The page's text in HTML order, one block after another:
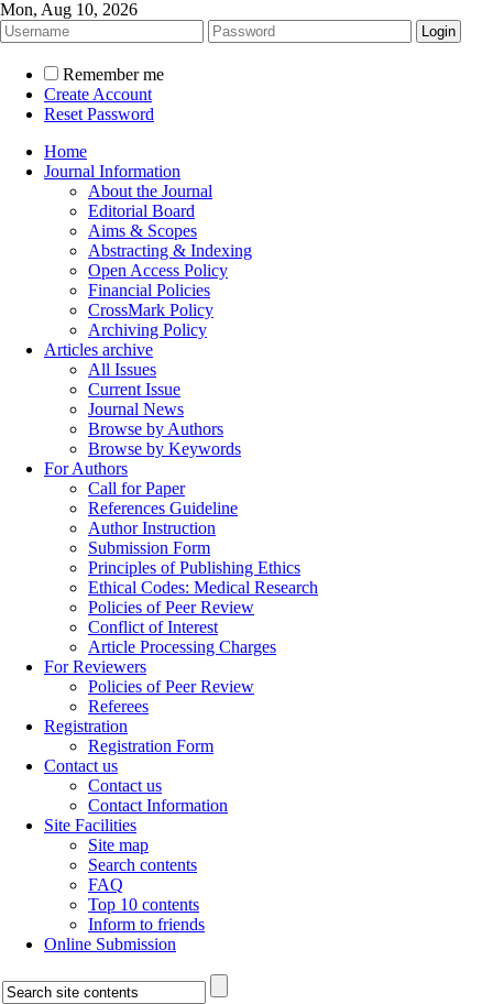
Mon, Aug 10, 2026
Remember me
Create Account
Reset Password
Home
Journal Information
About the Journal
Editorial Board
Aims & Scopes
Abstracting & Indexing
Open Access Policy
Financial Policies
CrossMark Policy
Archiving Policy
Articles archive
All Issues
Current Issue
Journal News
Browse by Authors
Browse by Keywords
For Authors
Call for Paper
References Guideline
Author Instruction
Submission Form
Principles of Publishing Ethics
Ethical Codes: Medical Research
Policies of Peer Review
Conflict of Interest
Article Processing Charges
For Reviewers
Policies of Peer Review
Referees
Registration
Registration Form
Contact us
Contact us
Contact Information
Site Facilities
Site map
Search contents
FAQ
Top 10 contents
Inform to friends
Online Submission